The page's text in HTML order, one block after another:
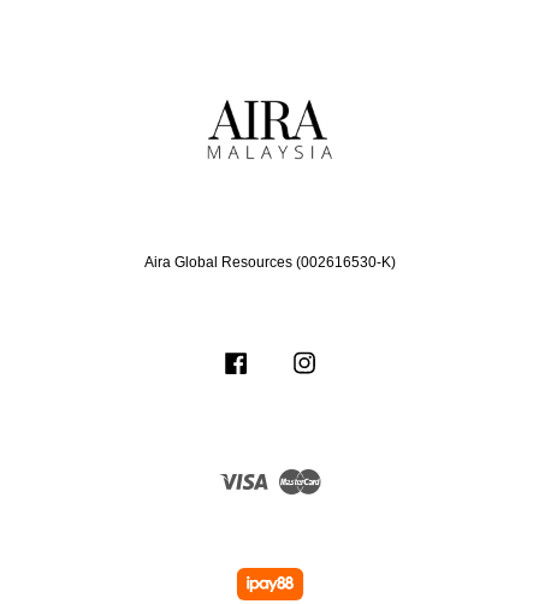
Aira Global Resources (002616530-K)
Facebook
Visa Master